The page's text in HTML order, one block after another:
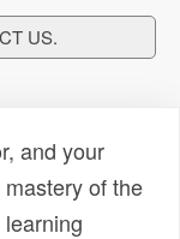
US.
and your
of the